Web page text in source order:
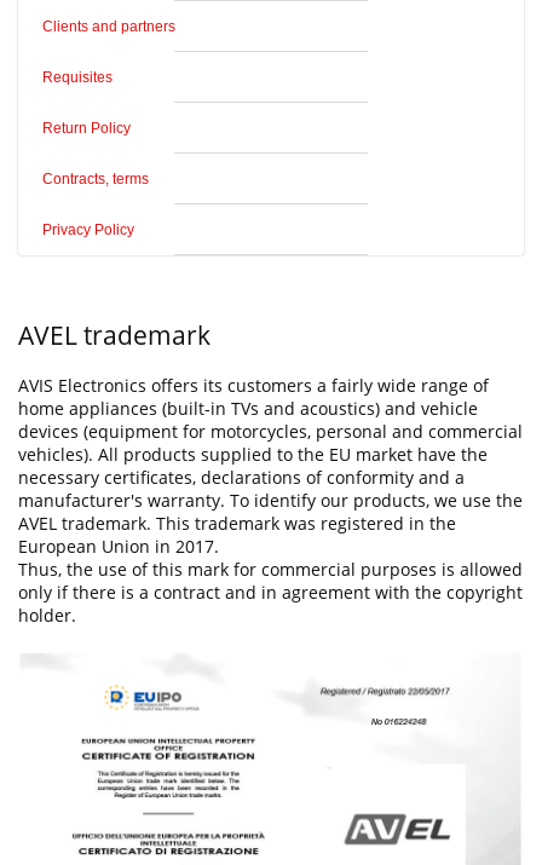
Clients and partners
Requisites
Return Policy
Contracts, terms
Privacy Policy
AVEL trademark
AVIS Electronics offers its customers a fairly wide range of
home appliances (built-in TVs and acoustics) and vehicle
devices (equipment for motorcycles, personal and commercial
vehicles). All products supplied to the EU market have the
necessary certificates, declarations of conformity and a
manufacturer's warranty. To identify our products, we use the
AVEL trademark. This trademark was registered in the
European Union in 2017.
Thus, the use of this mark for commercial purposes is allowed
only if there is a contract and in agreement with the copyright
holder.